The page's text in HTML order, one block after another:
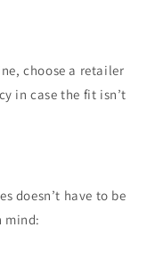
choose a retailer
in case the fit isn’t
doesn’t have to be
mind: